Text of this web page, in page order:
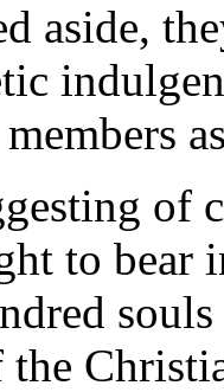
aside,
of
to bear